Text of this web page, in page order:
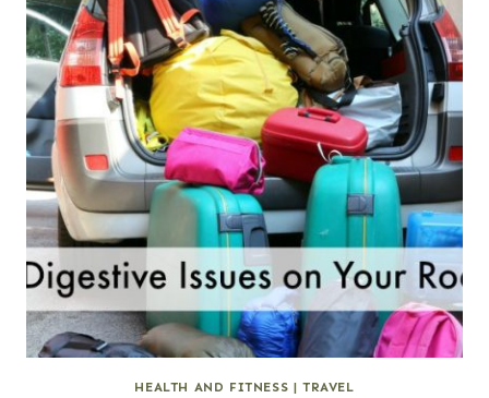
HEALTH AND FITNESS | TRAVEL